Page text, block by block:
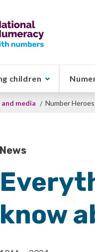
children
and media Number
News
know